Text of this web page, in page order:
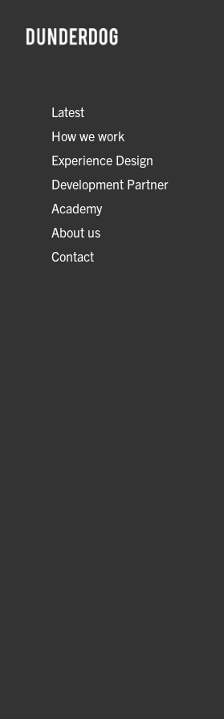
Latest
How we work
Experience Design
Development Partner
Academy
About us
Contact